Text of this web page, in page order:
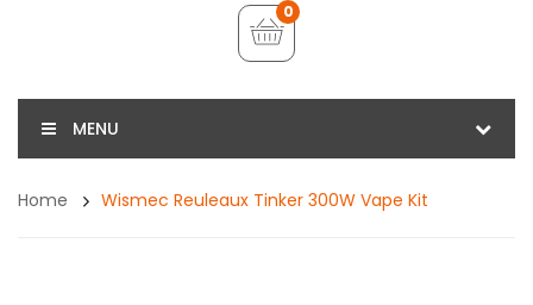
0
MENU
Home Wismec Reuleaux Tinker 300W Vape Kit